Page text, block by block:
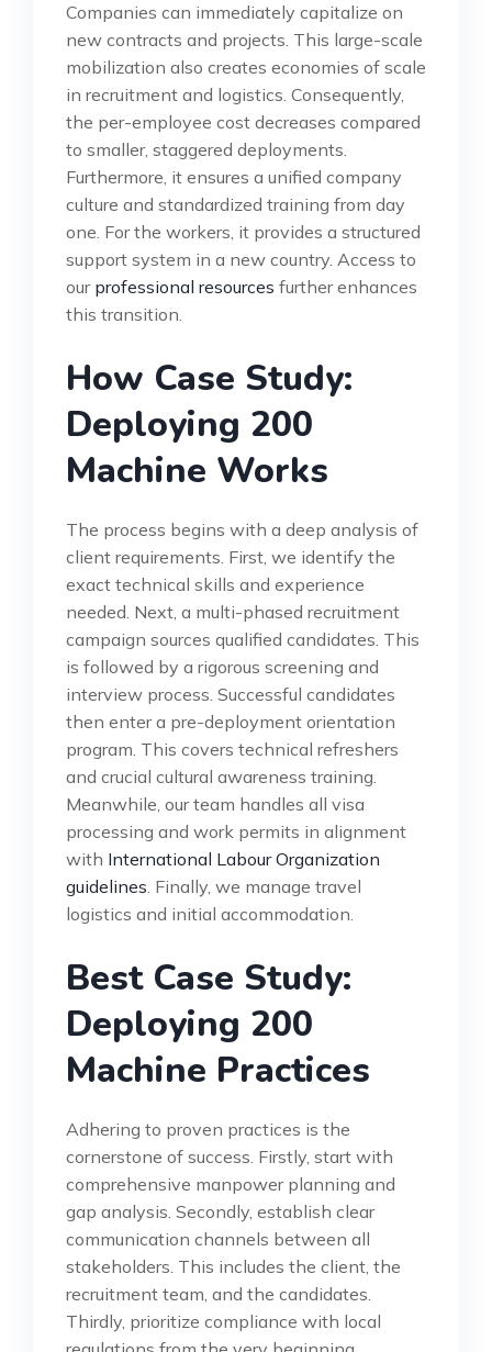
Companies can immediately capitalize on
new contracts and projects. This large-scale
mobilization also creates economies of scale
in recruitment and logistics. Consequently,
the per-employee cost decreases compared
to smaller, staggered deployments.
Furthermore, it ensures a unified company
culture and standardized training from day
one. For the workers, it provides a structured
support system in a new country. Access to
our professional resources further enhances
this transition.
How Case Study:
Deploying 200
Machine Works
The process begins with a deep analysis of
client requirements. First, we identify the
exact technical skills and experience
needed. Next, a multi-phased recruitment
campaign sources qualified candidates. This
is followed by a rigorous screening and
interview process. Successful candidates
then enter a pre-deployment orientation
program. This covers technical refreshers
and crucial cultural awareness training.
Meanwhile, our team handles all visa
processing and work permits in alignment
with International Labour Organization
guidelines. Finally, we manage travel
logistics and initial accommodation.
Best Case Study:
Deploying 200
Machine Practices
Adhering to proven practices is the
cornerstone of success. Firstly, start with
comprehensive manpower planning and
gap analysis. Secondly, establish clear
communication channels between all
stakeholders. This includes the client, the
recruitment team, and the candidates.
Thirdly, prioritize compliance with local